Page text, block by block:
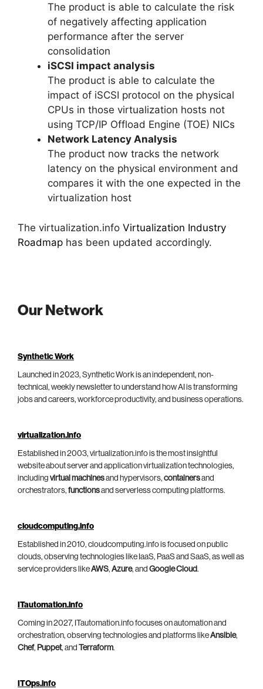
The product is able to calculate the risk
of negatively affecting application
performance after the server
consolidation
iSCSI impact analysis
The product is able to calculate the
impact of iSCSI protocol on the physical
CPUs in those virtualization hosts not
using TCP/IP Offload Engine (TOE) NICs
Network Latency Analysis
The product now tracks the network
latency on the physical environment and
compares it with the one expected in the
virtualization host
The virtualization.info Virtualization Industry
Roadmap has been updated accordingly.
Our Network
Synthetic Work
Launched in 2023, Synthetic Work is an independent, non-
technical, weekly newsletter to understand how AI is transforming
jobs and careers, workforce productivity, and business operations.
virtualization.info
Established in 2003, virtualization.info is the most insightful
website about server and application virtualization technologies,
including virtual machinesand hypervisors, containersand
orchestrators, functionsand serverless computing platforms.
cloudcomputing.info
Established in 2010, cloudcomputing.info is focused on public
clouds, observing technologies like IaaS, PaaS and SaaS, as well as
service providers likeAWS, Azure, and Google Cloud.
ITautomation.info
Coming in 2027, ITautomation.info focuses on automation and
orchestration, observing technologies and platforms likeAnsible,
Chef, Puppet, and Terraform.
ITOps.info